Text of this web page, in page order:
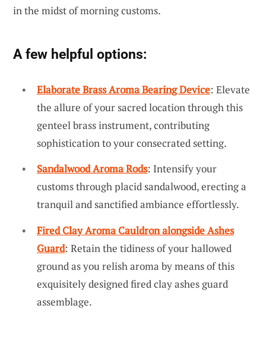
in the midst of morning customs.
A few helpful options:
Elaborate Brass Aroma Bearing Device: Elevate
the allure of your sacred location through this
genteel brass instrument, contributing
sophistication to your consecrated setting.
Sandalwood Aroma Rods: Intensify your
customs through placid sandalwood, erecting a
tranquil and sanctified ambiance effortlessly.
Fired Clay Aroma Cauldron alongside Ashes
Guard: Retain the tidiness of your hallowed
ground as you relish aroma by means of this
exquisitely designed fired clay ashes guard
assemblage.